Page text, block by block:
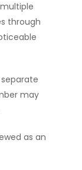
through
may
as an